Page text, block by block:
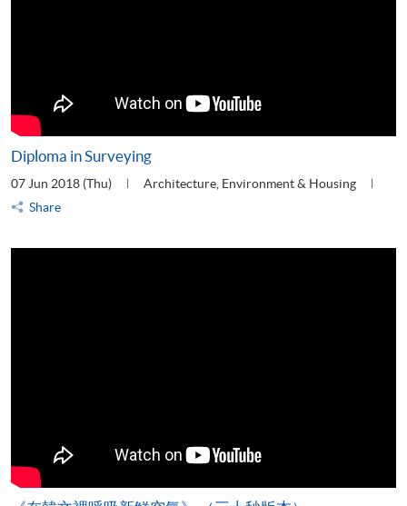
Diploma in Surveying
07 Jun 2018 (Thu)
Architecture, Environment & Housing
Share